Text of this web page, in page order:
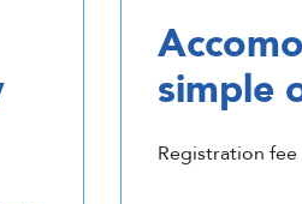
simple
Registration fee